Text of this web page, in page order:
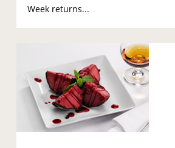
Week returns...